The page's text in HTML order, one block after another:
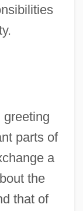
greeting
parts of
a
the
that of